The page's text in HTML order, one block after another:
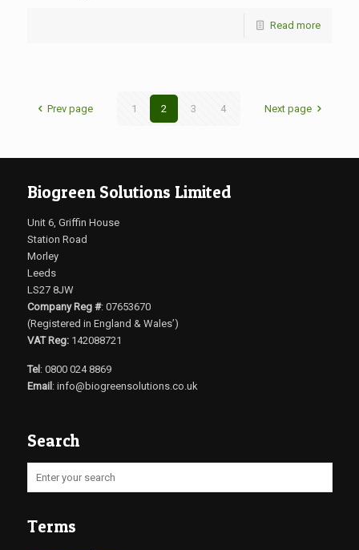
Read more
Prev page 1 2 3 4 Next page
Biogreen Solutions Limited
Unit 6, Griffin House
Station Road
Morley
Leeds
LS27 8JW
Company Reg #: 07653670
(Registered in England & Wales’)
VAT Reg:142088721
Tel : 0800 024 8869
Email : info@biogreensolutions.co.uk
Search
Terms